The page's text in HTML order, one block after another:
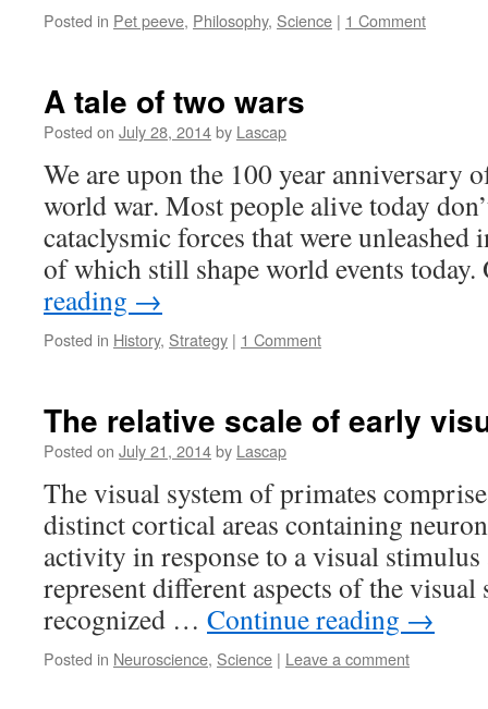
Posted in Pet peeve, Philosophy, Science | 1 Comment
A tale of two wars
Posted on July 28, 2014by Lascap
We are upon the 100 year anniversary
world war. Most people alive today
cataclysmic forces that were unleashed
of which still shape world events
reading →
Posted in History, Strategy | 1 Comment
The relative scale of early
Posted on July 21, 2014by Lascap
The visual system of primates
distinct cortical areas containing
activity in response to a visual stimulus
represent different aspects of the visual
recognized … Continue reading →
Posted in Neuroscience, Science | Leave a comment